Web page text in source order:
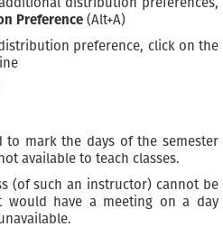
Preference (Alt+A)
preference, click on the
to mark the days of the semester
available to teach classes.
(of such an instructor) cannot be
would have a meeting on a day